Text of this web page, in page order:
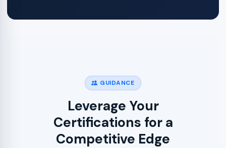
GUIDANCE
Leverage Your
Certifications for a
Competitive Edge